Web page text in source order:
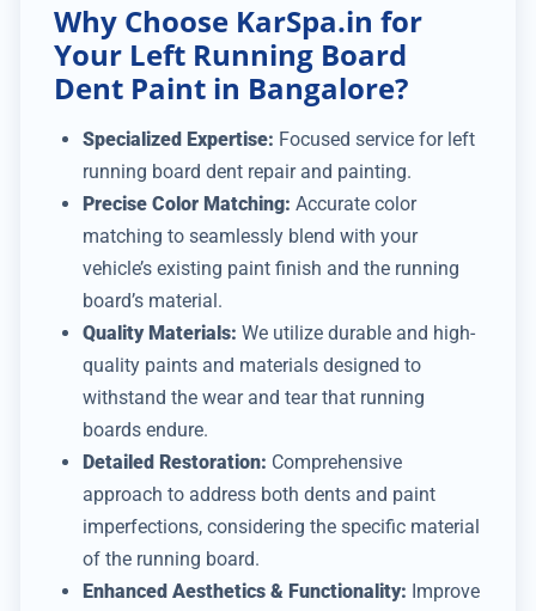
Why Choose KarSpa.in for
Your Left Running Board
Dent Paint in Bangalore?
Specialized Expertise: Focused service for left
running board dent repair and painting.
Precise Color Matching: Accurate color
matching to seamlessly blend with your
vehicle’s existing paint finish and the running
board’s material.
Quality Materials: We utilize durable and high-
quality paints and materials designed to
withstand the wear and tear that running
boards endure.
Detailed Restoration: Comprehensive
approach to address both dents and paint
imperfections, considering the specific material
of the running board.
Enhanced Aesthetics & Functionality: Improve